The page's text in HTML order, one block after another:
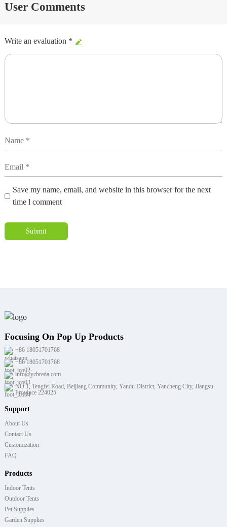
User Comments
Write an evaluation *
Save my name, email, and website in this browser for the next
time l comment
Submit
Focusing On Pop Up Products
+86 18051701768
+86 18051701768
info@ycbreda.com
NO.1, Tengfei Road, Beijiang Community, Yandu District, Yancheng City, Jiangsu
Province 224025
Support
About Us
Contact Us
Customization
FAQ
Products
Indoor Tents
Outdoor Tents
Pet Supplies
Garden Supplies